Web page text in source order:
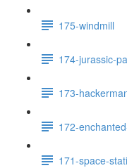
175-windmill
174-jurassic-
173-
172-
171-space-